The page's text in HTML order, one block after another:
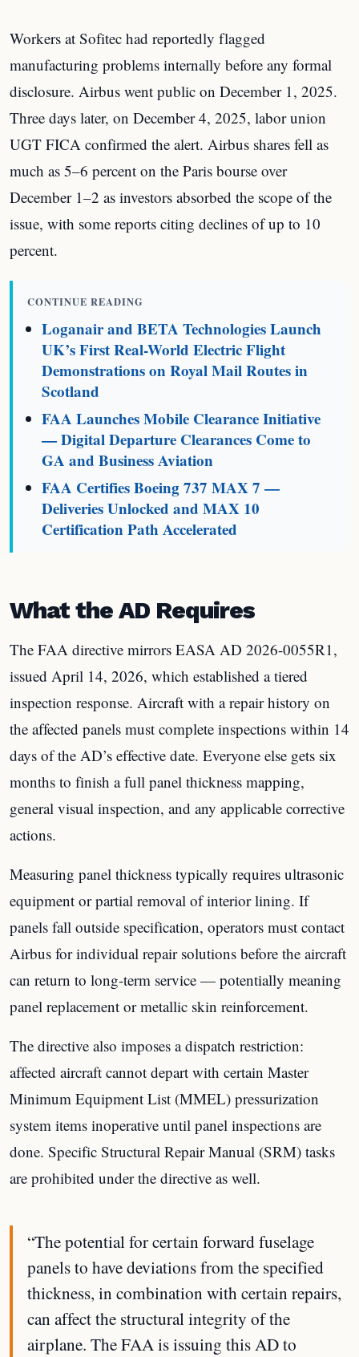
Workers at Sofitec had reportedly flagged
manufacturing problems internally before any formal
disclosure. Airbus went public on December 1, 2025.
Three days later, on December 4, 2025, labor union
UGT FICA confirmed the alert. Airbus shares fell as
much as 5–6 percent on the Paris bourse over
December 1–2 as investors absorbed the scope of the
issue, with some reports citing declines of up to 10
percent.
CONTINUE READING
Loganair and BETA Technologies Launch
UK’s First Real-World Electric Flight
Demonstrations on Royal Mail Routes in
Scotland
FAA Launches Mobile Clearance Initiative
— Digital Departure Clearances Come to
GA and Business Aviation
FAA Certifies Boeing 737 MAX 7 —
Deliveries Unlocked and MAX 10
Certification Path Accelerated
What the AD Requires
The FAA directive mirrors EASA AD 2026-0055R1,
issued April 14, 2026, which established a tiered
inspection response. Aircraft with a repair history on
the affected panels must complete inspections within 14
days of the AD’s effective date. Everyone else gets six
months to finish a full panel thickness mapping,
general visual inspection, and any applicable corrective
actions.
Measuring panel thickness typically requires ultrasonic
equipment or partial removal of interior lining. If
panels fall outside specification, operators must contact
Airbus for individual repair solutions before the aircraft
can return to long-term service — potentially meaning
panel replacement or metallic skin reinforcement.
The directive also imposes a dispatch restriction:
affected aircraft cannot depart with certain Master
Minimum Equipment List (MMEL) pressurization
system items inoperative until panel inspections are
done. Specific Structural Repair Manual (SRM) tasks
are prohibited under the directive as well.
“The potential for certain forward fuselage
panels to have deviations from the specified
thickness, in combination with certain repairs,
can affect the structural integrity of the
airplane. The FAA is issuing this AD to